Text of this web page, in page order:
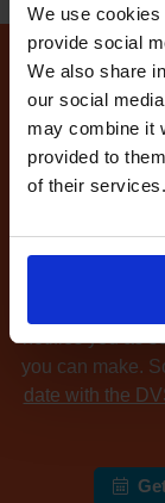
We use
provide social
We also share
our social
may combine it
provided to
of their services.
driving
Cancellations
notifies you as
you can make.
date with the